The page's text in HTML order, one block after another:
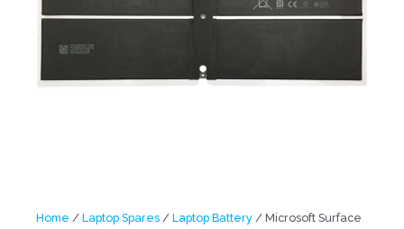
Home / Laptop Spares / Laptop Battery / Microsoft Surface